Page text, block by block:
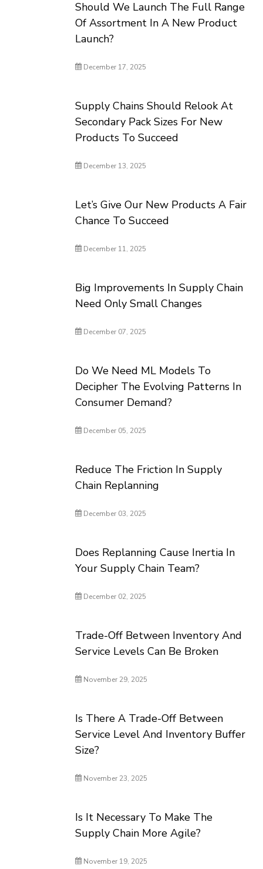
Should We Launch The Full Range
Of Assortment In A New Product
Launch?
December 17, 2025
Supply Chains Should Relook At
Secondary Pack Sizes For New
Products To Succeed
December 13, 2025
Let’s Give Our New Products A Fair
Chance To Succeed
December 11, 2025
Big Improvements In Supply Chain
Need Only Small Changes
December 07, 2025
Do We Need ML Models To
Decipher The Evolving Patterns In
Consumer Demand?
December 05, 2025
Reduce The Friction In Supply
Chain Replanning
December 03, 2025
Does Replanning Cause Inertia In
Your Supply Chain Team?
December 02, 2025
Trade-Off Between Inventory And
Service Levels Can Be Broken
November 29, 2025
Is There A Trade-Off Between
Service Level And Inventory Buffer
Size?
November 23, 2025
Is It Necessary To Make The
Supply Chain More Agile?
November 19, 2025